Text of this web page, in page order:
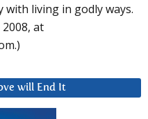
living in godly ways.
2008, at
will End It